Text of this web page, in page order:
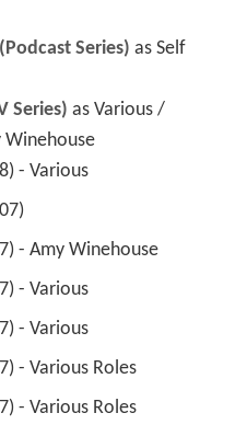
Series) as Self
Series) as Various /
Winehouse
- Various
- Amy Winehouse
- Various
- Various
- Various Roles
- Various Roles